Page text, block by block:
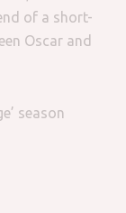
of a short-
Oscar and
season